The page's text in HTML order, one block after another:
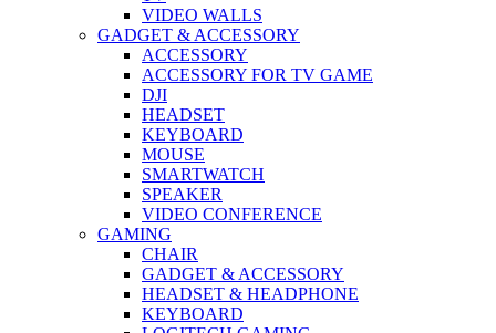
VIDEO WALLS
GADGET & ACCESSORY
ACCESSORY
ACCESSORY FOR TV GAME
DJI
HEADSET
KEYBOARD
MOUSE
SMARTWATCH
SPEAKER
VIDEO CONFERENCE
GAMING
CHAIR
GADGET & ACCESSORY
HEADSET & HEADPHONE
KEYBOARD